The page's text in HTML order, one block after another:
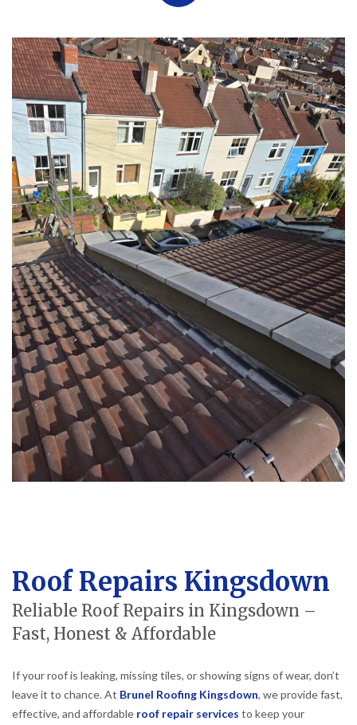
Roof Repairs Kingsdown
Reliable Roof Repairs in Kingsdown –
Fast, Honest & Affordable
If your roof is leaking, missing tiles, or showing signs of wear, don’t
leave it to chance. At Brunel Roofing Kingsdown, we provide fast,
effective, and affordable roof repair services to keep your